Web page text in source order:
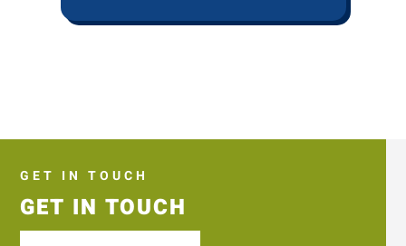
GET IN TOUCH
GET IN TOUCH